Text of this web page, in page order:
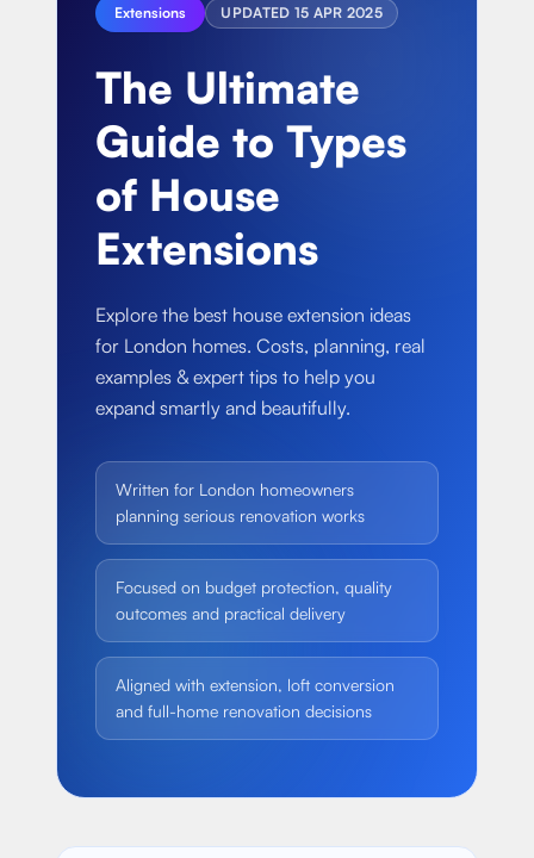
BTU Calculator
Basement conversion
Full home renovation
Bathroom renovations
Kitchen renovation
Extensions UPDATED 15 APR 2025
The Ultimate
Guide to Types
of House
Extensions
Explore the best house extension ideas
for London homes. Costs, planning, real
examples & expert tips to help you
expand smartly and beautifully.
Written for London homeowners
planning serious renovation works
Focused on budget protection, quality
outcomes and practical delivery
Aligned with extension, loft conversion
and full-home renovation decisions